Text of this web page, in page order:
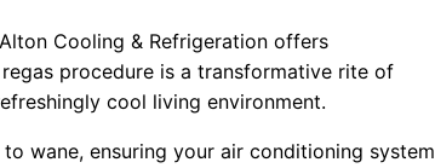
Cooling & Refrigeration offers
procedure is a transformative rite of
cool living environment.
wane, ensuring your air conditioning system